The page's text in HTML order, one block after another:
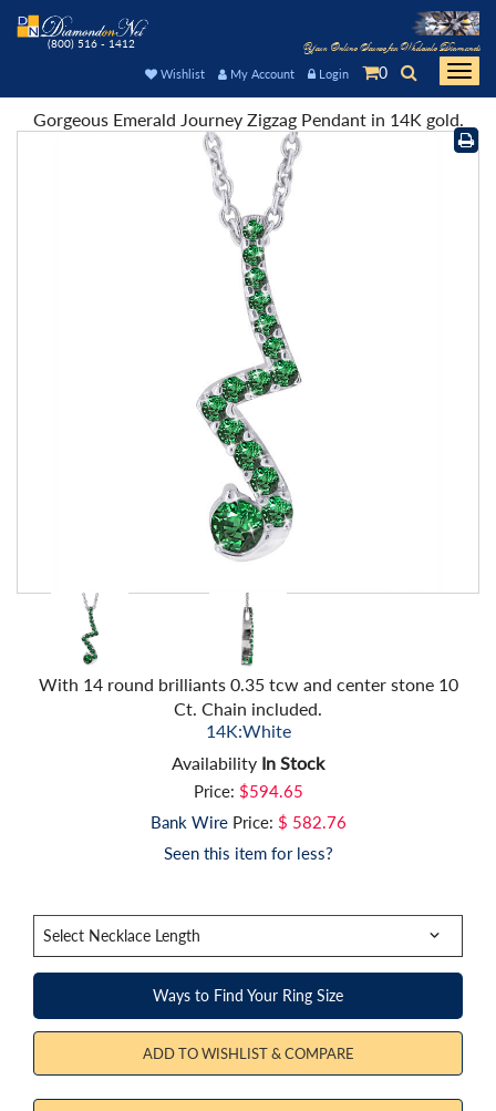
(800) 516 - 1412 Your Online Source for Wholesale Diamonds
Wishlist My Account Login 0
Gorgeous Emerald Journey Zigzag Pendant in 14K gold.
With 14 round brilliants 0.35 tcw and center stone 10
Ct. Chain included.
14K:White
Availability In Stock
Price: $594.65
Bank WirePrice: $ 582.76
Seen this item for less?
Ways to Find Your Ring Size
ADD TO WISHLIST & COMPARE